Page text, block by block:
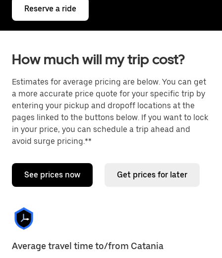
Reserve a ride
How much will my trip cost?
Estimates for average pricing are below. You can get
a more accurate price quote for your specific trip by
entering your pickup and dropoff locations at the
pages linked to the buttons below. If you want to lock
in your price, you can schedule a trip ahead and
avoid surge pricing.**
See prices now Get prices for later
Average travel time to/from Catania